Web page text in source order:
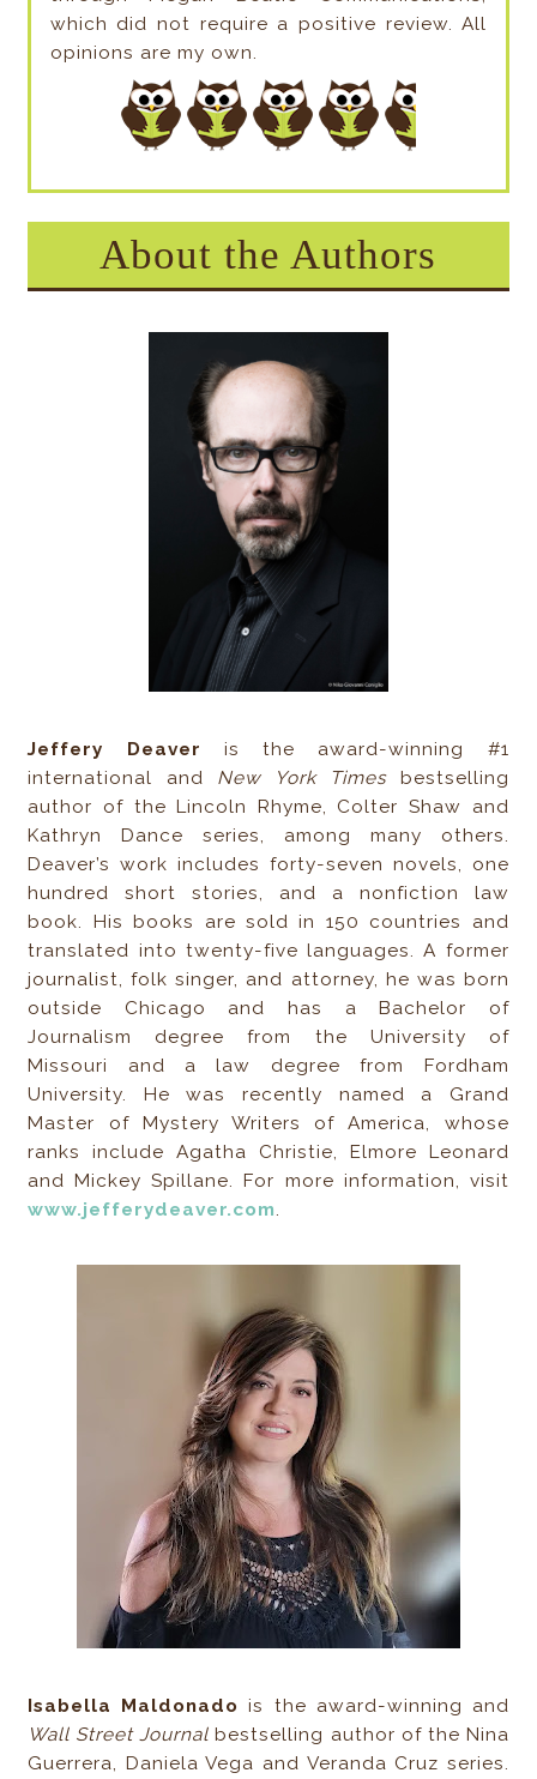
which did not require a positive review. All
opinions are my own.
About the Authors
Jeffery Deaver is the award-winning #1
international and New York Timesbestselling
author of the Lincoln Rhyme, Colter Shaw and
Kathryn Dance series, among many others.
Deaver’s work includes forty-seven novels, one
hundred short stories, and a nonfiction law
book. His books are sold in 150 countries and
translated into twenty-five languages. A former
journalist, folk singer, and attorney, he was born
outside Chicago and has a Bachelor of
Journalism degree from the University of
Missouri and a law degree from Fordham
University. He was recently named a Grand
Master of Mystery Writers of America, whose
ranks include Agatha Christie, Elmore Leonard
and Mickey Spillane. For more information, visit
www.jefferydeaver.com.
Isabella Maldonado is the award-winning and
Wall Street Journalbestselling author of the Nina
Guerrera, Daniela Vega and Veranda Cruz series.